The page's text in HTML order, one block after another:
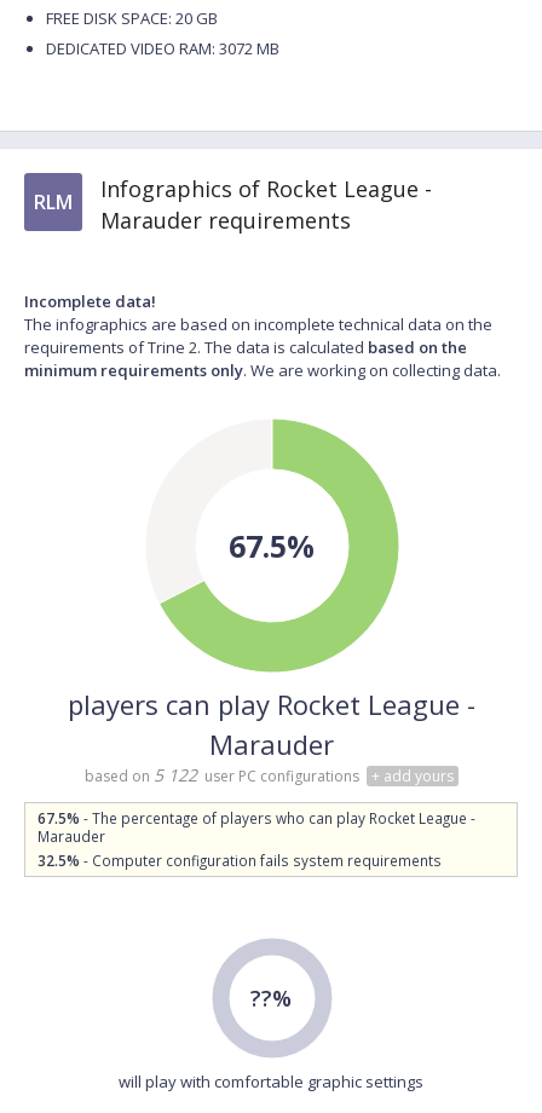
FREE DISK SPACE: 20 GB
DEDICATED VIDEO RAM: 3072 MB
RLM
Infographics of Rocket League -
Marauder requirements
Incomplete data!
The infographics are based on incomplete technical data on the
requirements of Trine 2. The data is calculated based on the
minimum requirements only. We are working on collecting data.
67.5%
players can play Rocket League -
Marauder
based on 5 122 user PC configurations + add yours
67.5% - The percentage of players who can play Rocket League -
Marauder
32.5% - Computer configuration fails system requirements
??%
will play with comfortable graphic settings